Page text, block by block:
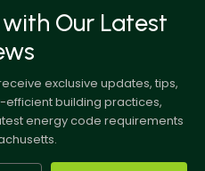
Our Latest
exclusive updates, tips,
building practices,
energy code requirements